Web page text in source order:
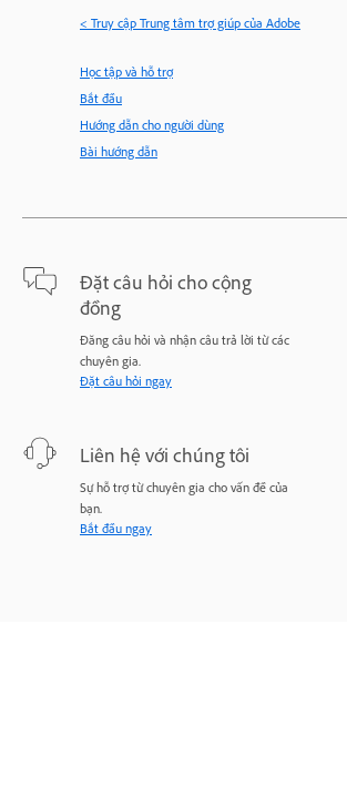
< Truy cập Trung tâm trợ giúp của Adobe
Học tập và hỗ trợ
Bắt đầu
Hướng dẫn cho người dùng
Bài hướng dẫn
Đặt câu hỏi cho cộng
đồng
Đăng câu hỏi và nhận câu trả lời từ các
chuyên gia.
Đặt câu hỏi ngay
Liên hệ với chúng tôi
Sự hỗ trợ từ chuyên gia cho vấn đề của
bạn.
Bắt đầu ngay